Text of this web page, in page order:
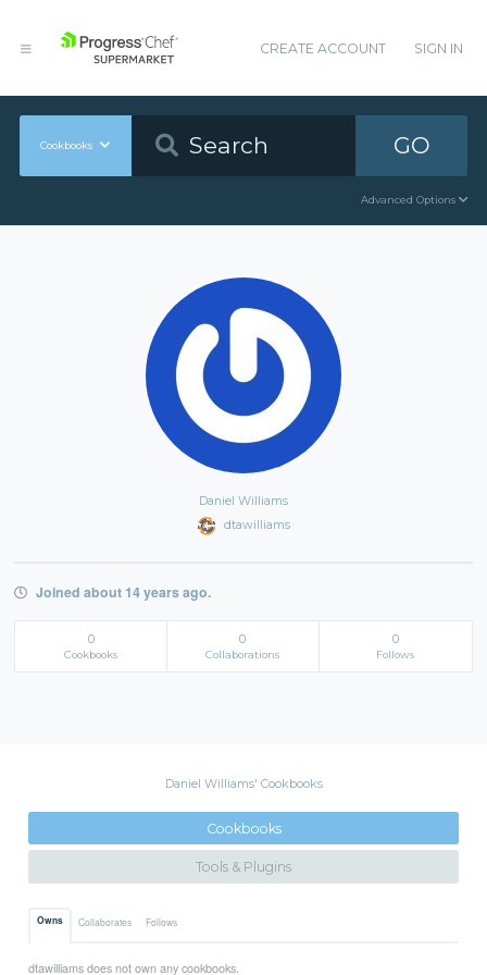
CREATE ACCOUNT SIGN IN
Cookbooks GO
Advanced Options
Daniel Williams
dtawilliams
Joined about 14 years ago.
0
Cookbooks
0
Collaborations
0
Follows
Daniel Williams' Cookbooks
Cookbooks
Tools & Plugins
Owns Collaborates Follows
dtawilliams does not own any cookbooks.